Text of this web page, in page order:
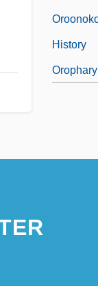
History